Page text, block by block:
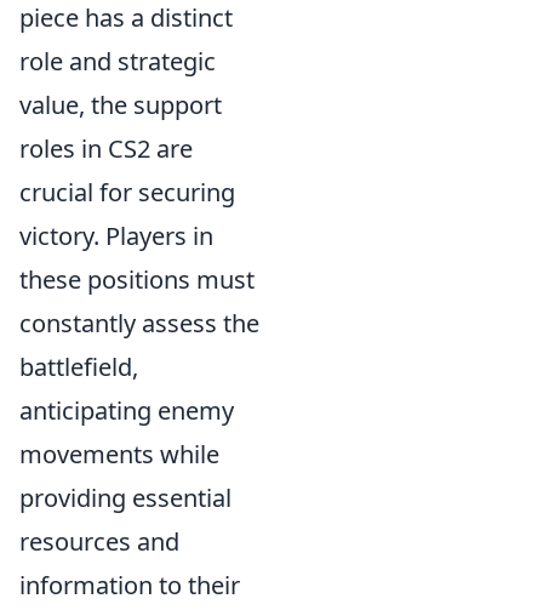
piece has a distinct
role and strategic
value, the support
roles in CS2 are
crucial for securing
victory. Players in
these positions must
constantly assess the
battlefield,
anticipating enemy
movements while
providing essential
resources and
information to their